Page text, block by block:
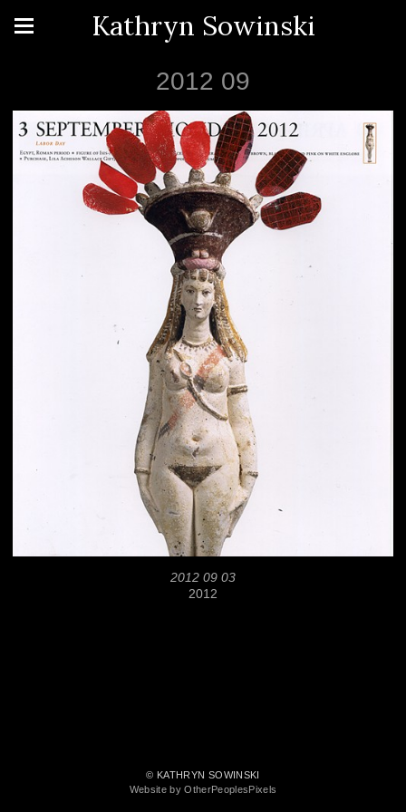
Kathryn Sowinski
2012 09
2012 09 03
2012
© KATHRYN SOWINSKI
Website by OtherPeoplesPixels